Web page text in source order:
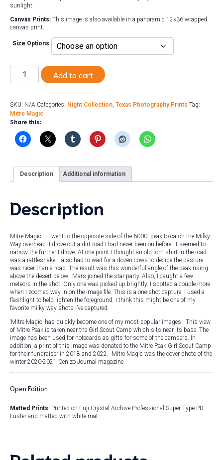
sunlight.
Canvas Prints: This image is also available in a panoramic 12×36 wrapped
canvas print.
Size Options
Mitre
Magic
quantity
Add to cart
SKU: N/A Categories: Night Collection, Texas Photography Prints Tag:
Mitre Magic
Share this:
Description Additional information
Description
Mitre Magic – I went to the opposite side of the 6000′ peak to catch the Milky
Way overhead. I drove out a dirt road I had never been on before. It seemed to
narrow the further I drove. At one point I thought an old torn shirt in the road
was a rattlesnake. I also had to wait for a dozen cows to decide the pasture
was nicer than a road. The result was this wonderful angle of the peak rising
above the desert below. Mars joined the star party. Also, I caught a few
meteors in the shot. Only one was picked up brightly. I spotted a couple more
when I zoomed way in on the image file. This is a one-shot capture. I used a
flashlight to help lighten the foreground. I think this might be one of my
favorite milky way shots I’ve captured.
‘Mitre Magic’ has quickly become one of my most popular images. This view
of Mitre Peak is taken near the Girl Scout Camp which sits near its base. The
image has been used for notecards as gifts for some of the campers. In
addition, a print of this image was donated to the Mitre Peak Girl Scout Camp
for their fundraiser in 2018 and 2022. Mitre Magic was the cover photo of the
winter 2020-2021 Cenizo Journal magazine.
Open Edition
Matted Prints: Printed on Fuji Crystal Archive Professional Super Type PD
Luster and matted with white mat